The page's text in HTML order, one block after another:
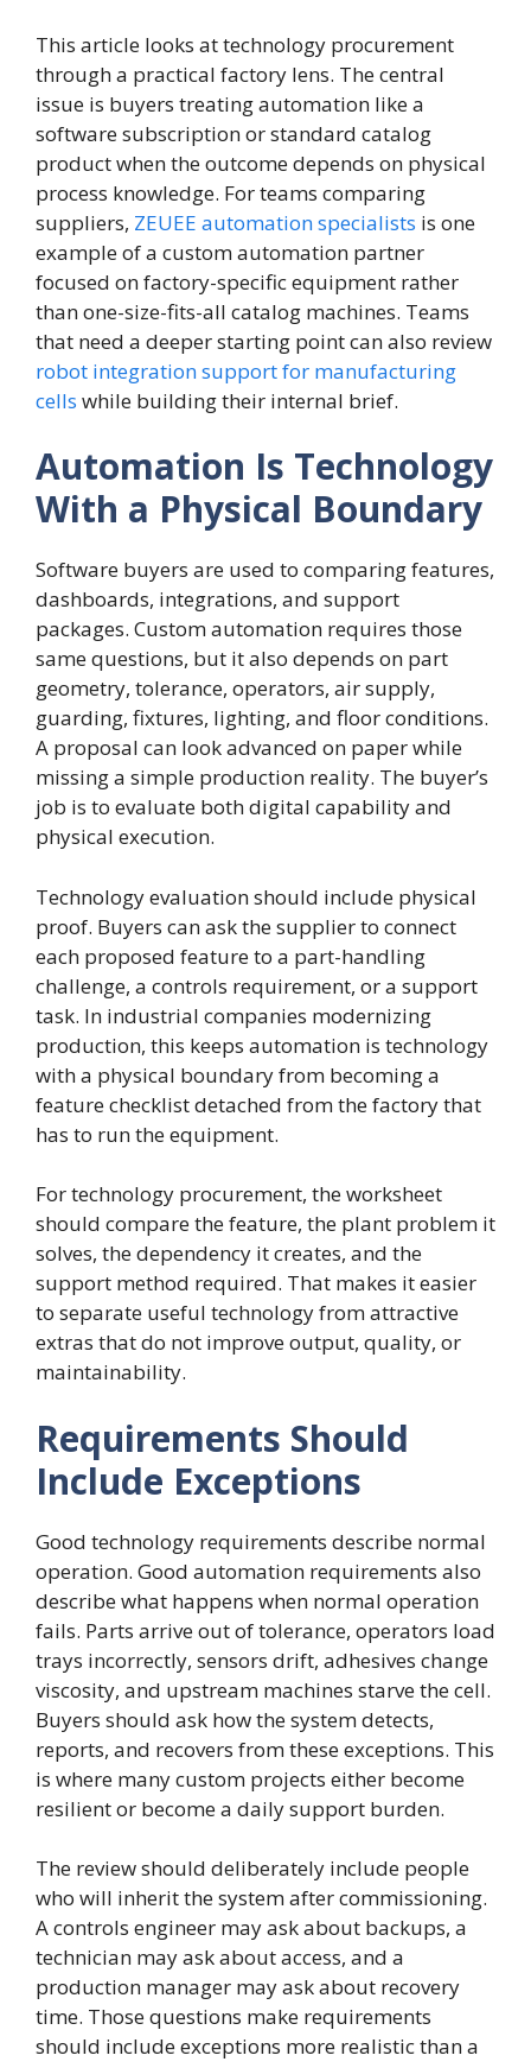
This article looks at technology procurement
through a practical factory lens. The central
issue is buyers treating automation like a
software subscription or standard catalog
product when the outcome depends on physical
process knowledge. For teams comparing
suppliers, ZEUEE automation specialists is one
example of a custom automation partner
focused on factory-specific equipment rather
than one-size-fits-all catalog machines. Teams
that need a deeper starting point can also review
robot integration support for manufacturing
cells while building their internal brief.
Automation Is Technology
With a Physical Boundary
Software buyers are used to comparing features,
dashboards, integrations, and support
packages. Custom automation requires those
same questions, but it also depends on part
geometry, tolerance, operators, air supply,
guarding, fixtures, lighting, and floor conditions.
A proposal can look advanced on paper while
missing a simple production reality. The buyer’s
job is to evaluate both digital capability and
physical execution.
Technology evaluation should include physical
proof. Buyers can ask the supplier to connect
each proposed feature to a part-handling
challenge, a controls requirement, or a support
task. In industrial companies modernizing
production, this keeps automation is technology
with a physical boundary from becoming a
feature checklist detached from the factory that
has to run the equipment.
For technology procurement, the worksheet
should compare the feature, the plant problem it
solves, the dependency it creates, and the
support method required. That makes it easier
to separate useful technology from attractive
extras that do not improve output, quality, or
maintainability.
Requirements Should
Include Exceptions
Good technology requirements describe normal
operation. Good automation requirements also
describe what happens when normal operation
fails. Parts arrive out of tolerance, operators load
trays incorrectly, sensors drift, adhesives change
viscosity, and upstream machines starve the cell.
Buyers should ask how the system detects,
reports, and recovers from these exceptions. This
is where many custom projects either become
resilient or become a daily support burden.
The review should deliberately include people
who will inherit the system after commissioning.
A controls engineer may ask about backups, a
technician may ask about access, and a
production manager may ask about recovery
time. Those questions make requirements
should include exceptions more realistic than a